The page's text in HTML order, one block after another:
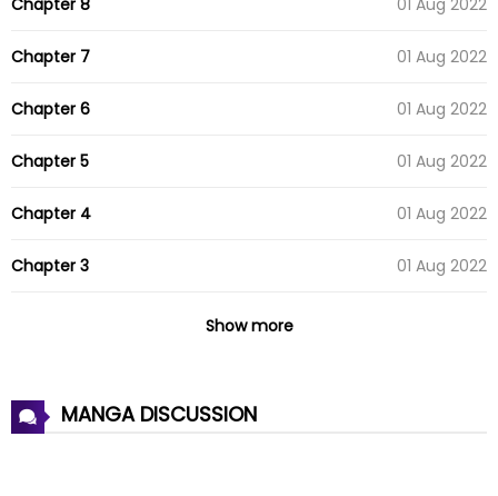
Chapter 7 01 Aug 2022
Chapter 6 01 Aug 2022
Chapter 5 01 Aug 2022
Chapter 4 01 Aug 2022
Chapter 3 01 Aug 2022
Show more
MANGA DISCUSSION